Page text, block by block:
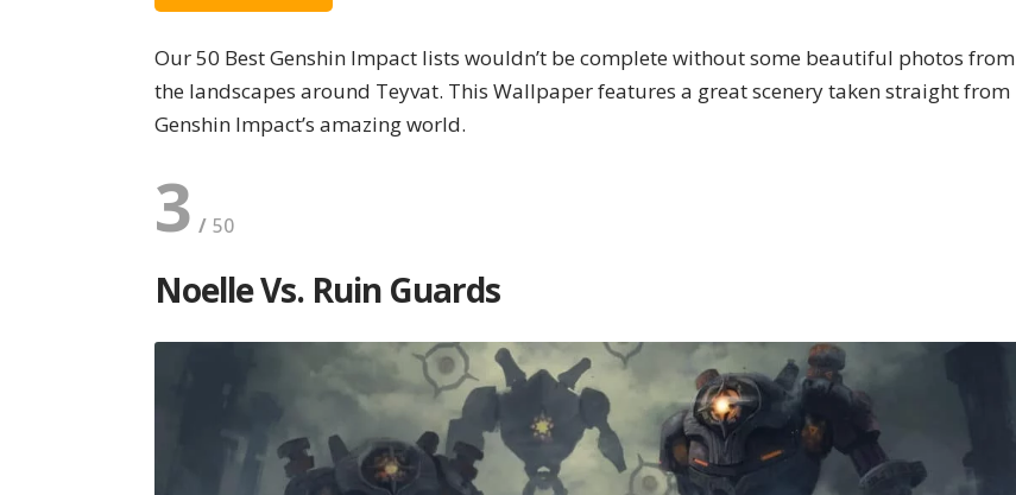
Our 50 Best Genshin Impact lists wouldn’t be complete without some beautiful photos from
the landscapes around Teyvat. This Wallpaper features a great scenery taken straight from
Genshin Impact’s amazing world.
3
Noelle Vs. Ruin Guards